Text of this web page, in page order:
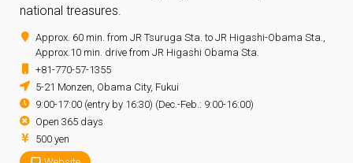
national treasures.
Approx. 60 min. from JR Tsuruga Sta. to JR Higashi-Obama Sta.,
Approx.10 min. drive from JR Higashi Obama Sta.
+81-770-57-1355
5-21 Monzen, Obama City, Fukui
9:00-17:00 (entry by 16:30) (Dec.-Feb.: 9:00-16:00)
Open 365 days
500 yen